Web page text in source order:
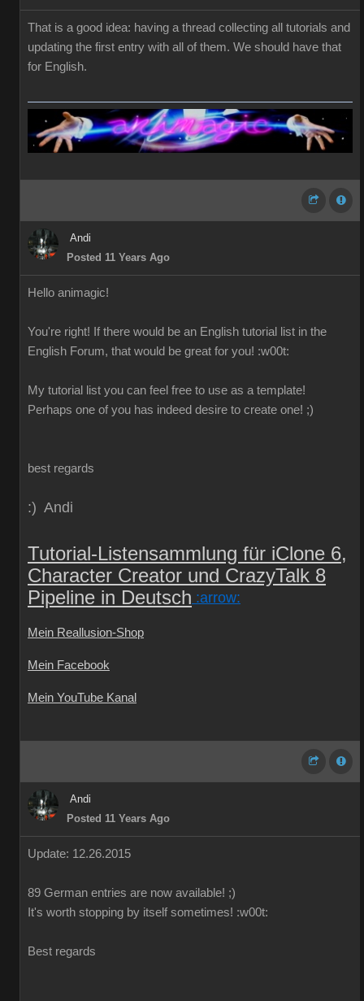
That is a good idea: having a thread collecting all tutorials and
updating the first entry with all of them. We should have that
for English.
Andi
Posted 11 Years Ago
Hello animagic!
You're right! If there would be an English tutorial
list in the
English Forum, that would be great for you! :w00t:
My tutorial list you can feel free to use as a template!
Perhaps one of you has indeed desire to create one! ;)
best regards
:) Andi
Tutorial-Listensammlung für iClone 6,
Character Creator und CrazyTalk 8
Pipeline in Deutsch :arrow:
Mein Reallusion-Shop
Mein Facebook
Mein YouTube Kanal
Andi
Posted 11 Years Ago
Update: 12.26.2015
89 German entries are now available! ;)
It's worth stopping by itself sometimes! :w00t:
Best regards